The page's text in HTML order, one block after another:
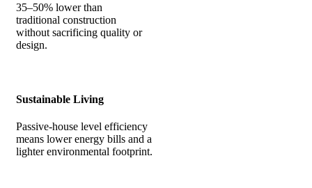
35–50% lower than
traditional construction
without sacrificing quality or
design.
Sustainable Living
Passive-house level efficiency
means lower energy bills and a
lighter environmental footprint.